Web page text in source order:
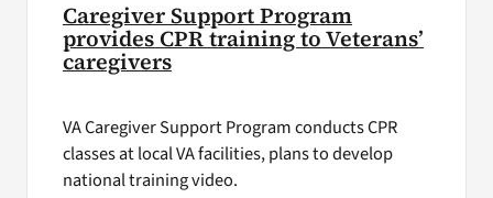
Caregiver Support Program
provides CPR training to Veterans’
caregivers
VA Caregiver Support Program conducts CPR
classes at local VA facilities, plans to develop
national training video.